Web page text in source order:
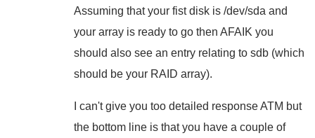
Assuming that your fist disk is /dev/sda and
your array is ready to go then AFAIK you
should also see an entry relating to sdb (which
should be your RAID array).
I can't give you too detailed response ATM but
the bottom line is that you have a couple of